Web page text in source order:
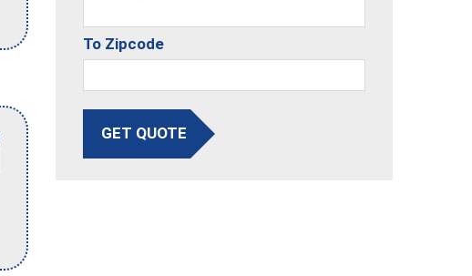
To Zipcode
GET QUOTE